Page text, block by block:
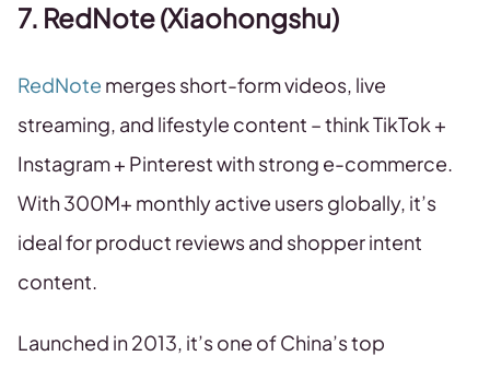
7. RedNote (Xiaohongshu)
RedNote merges short-form videos, live
streaming, and lifestyle content – think TikTok +
Instagram + Pinterest with strong e-commerce.
With 300M+ monthly active users globally, it’s
ideal for product reviews and shopper intent
content.
Launched in 2013, it’s one of China’s top